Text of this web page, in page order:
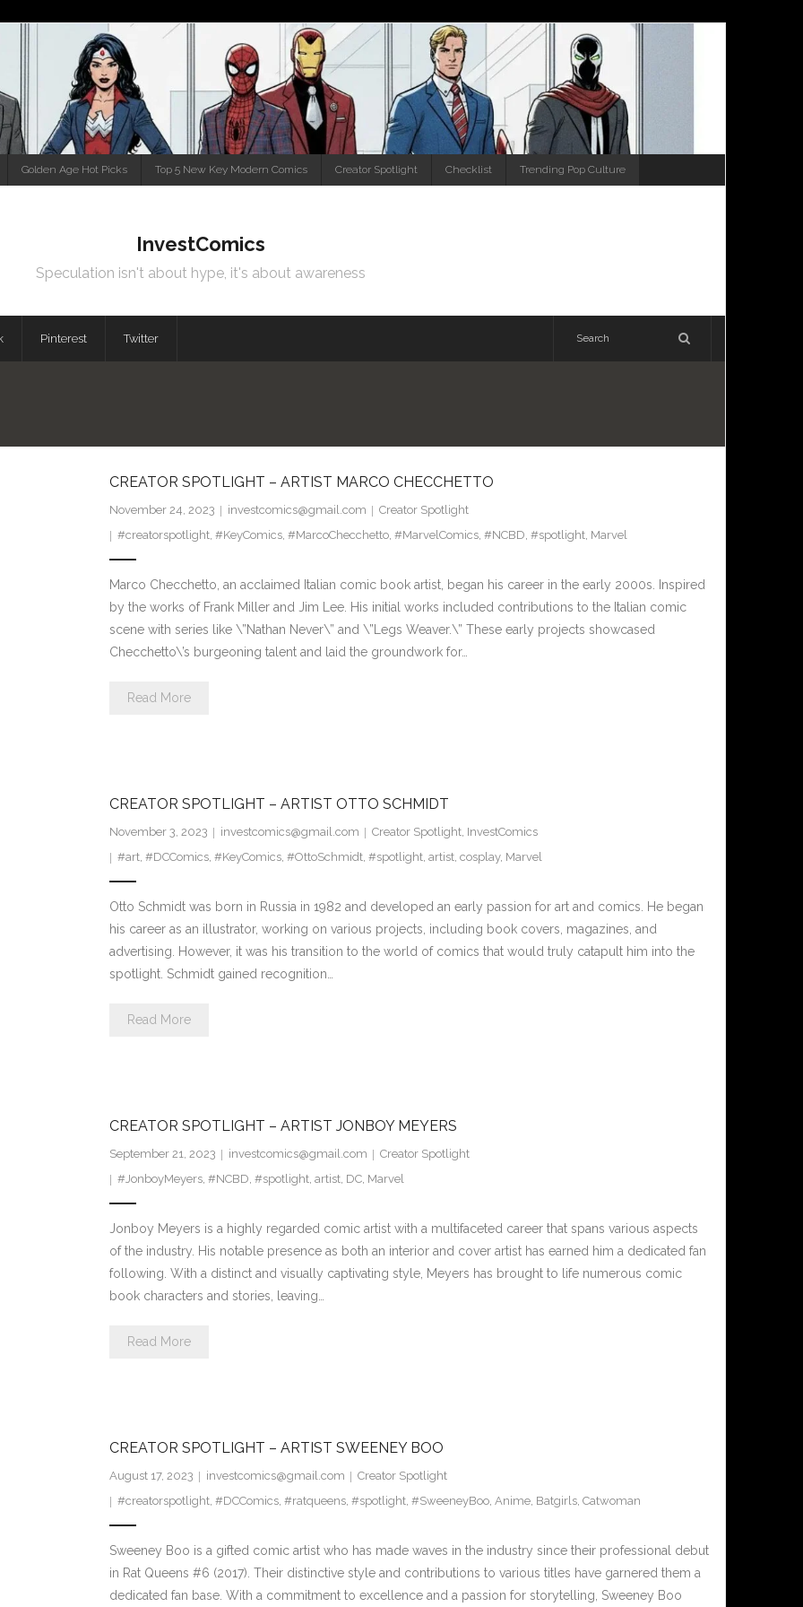
Golden Age Hot Picks Top 5 New Key Modern Comics Creator Spotlight Checklist Trending Pop Culture
InvestComics
Speculation isn't about hype, it's about awareness
Pinterest Twitter
CREATOR SPOTLIGHT – ARTIST MARCO CHECCHETTO
November 24, 2023 investcomics@gmail.com
Creator Spotlight
#creatorspotlight, #KeyComics, #MarcoChecchetto, #MarvelComics, #NCBD, #spotlight, Marvel
Marco Checchetto, an acclaimed Italian comic book artist, began his career in the early 2000s. Inspired
by the works of Frank Miller and Jim Lee. His initial works included contributions to the Italian comic
scene with series like \”Nathan Never\” and \”Legs Weaver.\” These early projects showcased
Checchetto\’s burgeoning talent and laid the groundwork for…
Read More
CREATOR SPOTLIGHT – ARTIST OTTO SCHMIDT
November 3, 2023 investcomics@gmail.com Creator Spotlight, InvestComics
#art, #DCComics, #KeyComics, #OttoSchmidt, #spotlight, artist, cosplay, Marvel
Otto Schmidt was born in Russia in 1982 and developed an early passion for art and comics. He began
his career as an illustrator, working on various projects, including book covers, magazines, and
advertising. However, it was his transition to the world of comics that would truly catapult him into the
spotlight. Schmidt gained recognition…
Read More
CREATOR SPOTLIGHT – ARTIST JONBOY MEYERS
September 21, 2023 investcomics@gmail.com
Creator Spotlight
#JonboyMeyers, #NCBD, #spotlight, artist, DC, Marvel
Jonboy Meyers is a highly regarded comic artist with a multifaceted career that spans various aspects
of the industry. His notable presence as both an interior and cover artist has earned him a dedicated fan
following. With a distinct and visually captivating style, Meyers has brought to life numerous comic
book characters and stories, leaving…
Read More
CREATOR SPOTLIGHT – ARTIST SWEENEY BOO
August 17, 2023 investcomics@gmail.com
Creator Spotlight
#creatorspotlight, #DCComics, #ratqueens, #spotlight, #SweeneyBoo, Anime, Batgirls, Catwoman
Sweeney Boo is a gifted comic artist who has made waves in the industry since their professional debut
in Rat Queens #6 (2017). Their distinctive style and contributions to various titles have garnered them a
dedicated fan base. With a commitment to excellence and a passion for storytelling, Sweeney Boo